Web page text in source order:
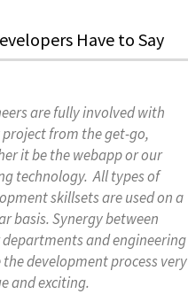
Have to Say
are fully involved with
project from the get-go,
it be the webapp or our
technology. All types of
skillsets are used on a
basis. Synergy between
and engineering
development process very
and exciting.